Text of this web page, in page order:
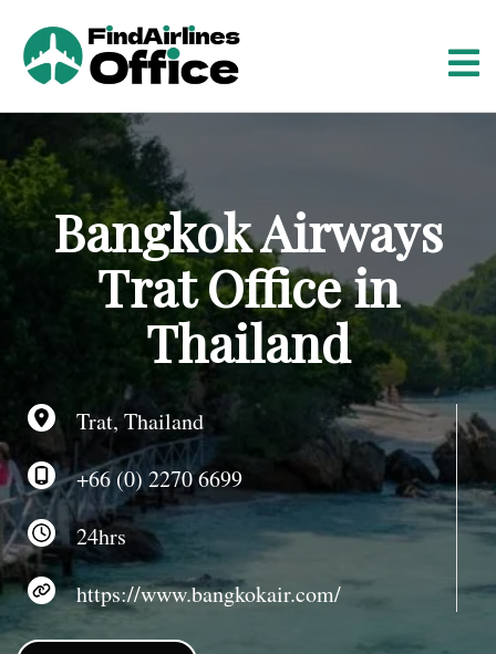
c
o
Bangkok Airways
Trat Office in
Thailand
Trat, Thailand
+66 (0) 2270 6699
24hrs
https://www.bangkokair.com/